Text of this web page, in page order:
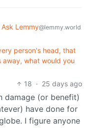
Ask Lemmy@lemmy.world
person's head, that
away, what would you
18 · 25 days ago
damage (or benefit)
have done for
I figure anyone